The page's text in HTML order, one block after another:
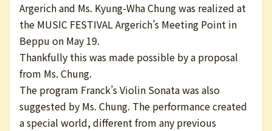
Argerich and Ms. Kyung-Wha Chung was realized at
the MUSIC FESTIVAL Argerich’s Meeting Point in
Beppu on May 19.
Thankfully this was made possible by a proposal
from Ms. Chung.
The program Franck’s Violin Sonata was also
suggested by Ms. Chung. The performance created
a special world, different from any previous